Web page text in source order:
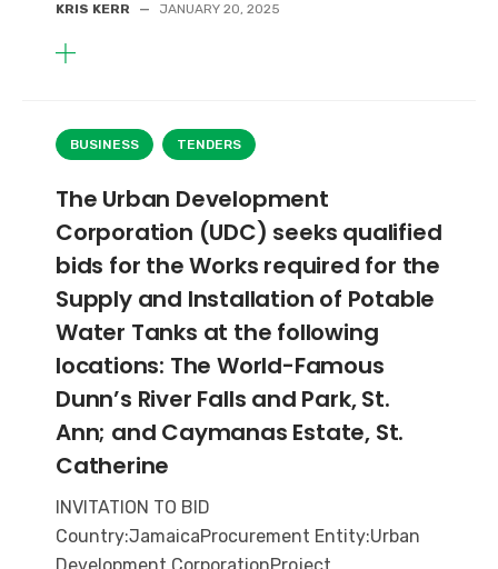
KRIS KERR — JANUARY 20, 2025
BUSINESS TENDERS
The Urban Development
Corporation (UDC) seeks qualified
bids for the Works required for the
Supply and Installation of Potable
Water Tanks at the following
locations: The World-Famous
Dunn’s River Falls and Park, St.
Ann; and Caymanas Estate, St.
Catherine
INVITATION TO BID
Country:JamaicaProcurement Entity:Urban